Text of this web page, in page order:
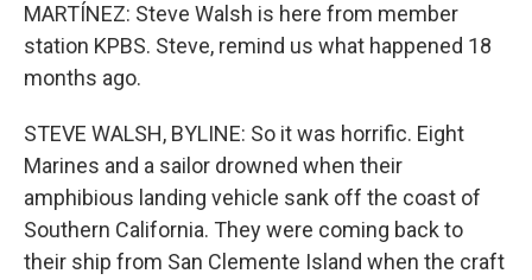
MARTÍNEZ: Steve Walsh is here from member
station KPBS. Steve, remind us what happened 18
months ago.
STEVE WALSH, BYLINE: So it was horrific. Eight
Marines and a sailor drowned when their
amphibious landing vehicle sank off the coast of
Southern California. They were coming back to
their ship from San Clemente Island when the craft